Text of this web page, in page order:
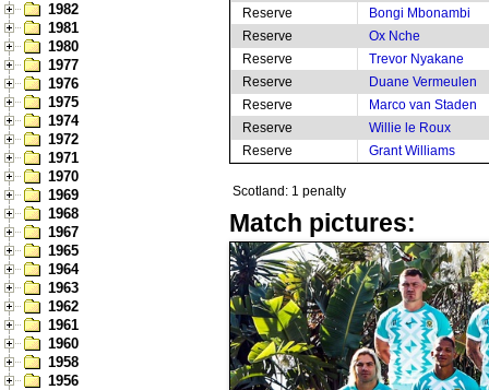
1982
1981
1980
1977
1976
1975
1974
1972
1971
1970
1969
1968
1967
1965
1964
1963
1962
1961
1960
1958
1956
Reserve
Bongi Mbonambi
Reserve
Ox Nche
Reserve
Trevor Nyakane
Reserve
Duane Vermeulen
Reserve
Marco van Staden
Reserve
Willie le Roux
Reserve
Grant Williams
Scotland: 1 penalty
Match pictures: